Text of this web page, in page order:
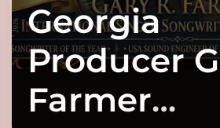
Georgia
Producer
Farmer